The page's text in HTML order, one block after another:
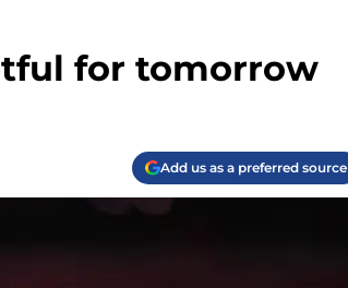
for tomorrow
Add us as a preferred source